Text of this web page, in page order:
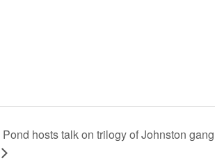
Pond hosts talk on trilogy of Johnston